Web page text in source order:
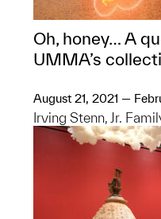
Oh, honey… A
UMMA’s
August 21, 2021 —
Irving Stenn, Jr.